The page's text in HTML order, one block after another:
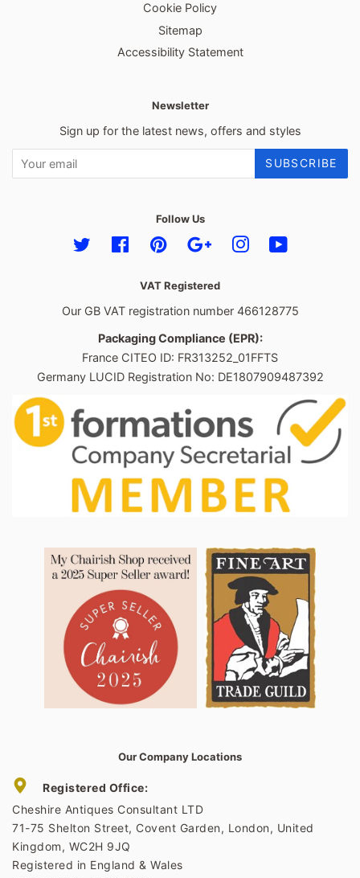
Cookie Policy
Sitemap
Accessibility Statement
Newsletter
Sign up for the latest news, offers and styles
SUBSCRIBE
Follow Us
Twitter FacebookPinterestGoogleInstagram
VAT Registered
Our GB VAT registration number 466128775
Packaging Compliance (EPR):
France CITEO ID: FR313252_01FFTS
Germany LUCID Registration No: DE1807909487392
Our Company Locations
Registered Office:
Cheshire Antiques Consultant LTD
71-75 Shelton Street, Covent Garden, London, United
Kingdom, WC2H 9JQ
Registered in England & Wales